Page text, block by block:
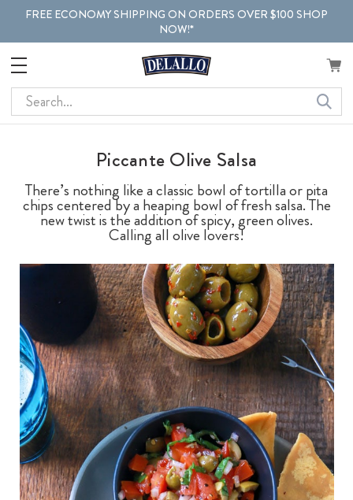
FREE ECONOMY SHIPPING ON ORDERS OVER $100 SHOP
NOW!*
Search
Piccante Olive Salsa
There’s nothing like a classic bowl of tortilla or pita
chips centered by a heaping bowl of fresh salsa. The
new twist is the addition of spicy, green olives.
Calling all olive lovers!